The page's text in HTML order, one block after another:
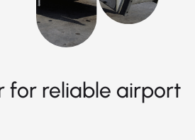
for reliable airport